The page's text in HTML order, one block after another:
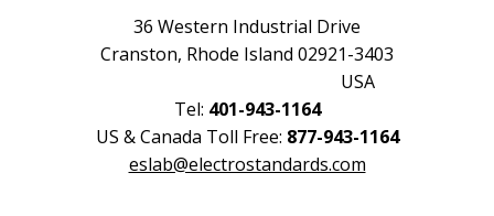
36 Western Industrial Drive
Cranston, Rhode Island 02921-3403
USA
Tel: 401-943-1164
US & Canada Toll Free: 877-943-1164
eslab@electrostandards.com